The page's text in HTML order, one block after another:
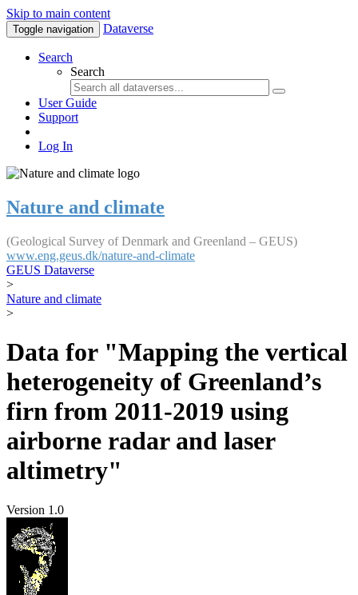
Skip to main content
Toggle navigation Dataverse
Search
Search
User Guide
Support
Log In
Nature and climate
(Geological Survey of Denmark and Greenland – GEUS)
www.eng.geus.dk/nature-and-climate
GEUS Dataverse
>
Nature and climate
>
Data for "Mapping the vertical
heterogeneity of Greenland’s
firn from 2011-2019 using
airborne radar and laser
altimetry"
Version 1.0